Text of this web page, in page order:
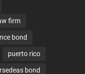
firm
bond
puerto rico
bond